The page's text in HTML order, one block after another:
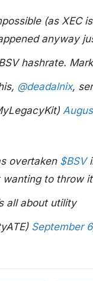
(as XEC
anyway
hashrate.
@deadalnix,
overtaken $BSV
to throw
all about utility
September